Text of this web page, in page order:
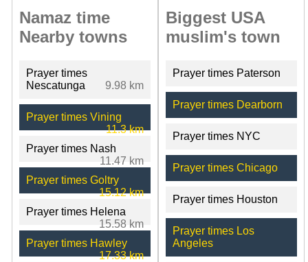
Namaz time
Nearby towns
Prayer times
Nescatunga
9.98 km
Prayer times Vining
11.3 km
Prayer times Nash
11.47 km
Prayer times Goltry
15.12 km
Prayer times Helena
15.58 km
Prayer times Hawley
17.33 km
Biggest USA
muslim's town
Prayer times Paterson
Prayer times Dearborn
Prayer times NYC
Prayer times Chicago
Prayer times Houston
Prayer times Los
Angeles